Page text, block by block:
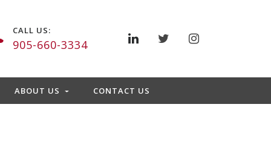
CALL US:
905-660-3334
ABOUT US CONTACT US